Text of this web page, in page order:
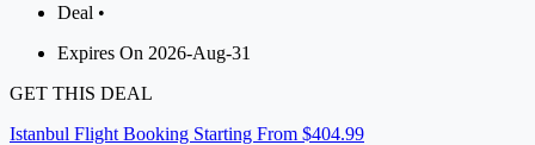
Deal •
Expires On 2026-Aug-31
GET THIS DEAL
Istanbul Flight Booking Starting From $404.99